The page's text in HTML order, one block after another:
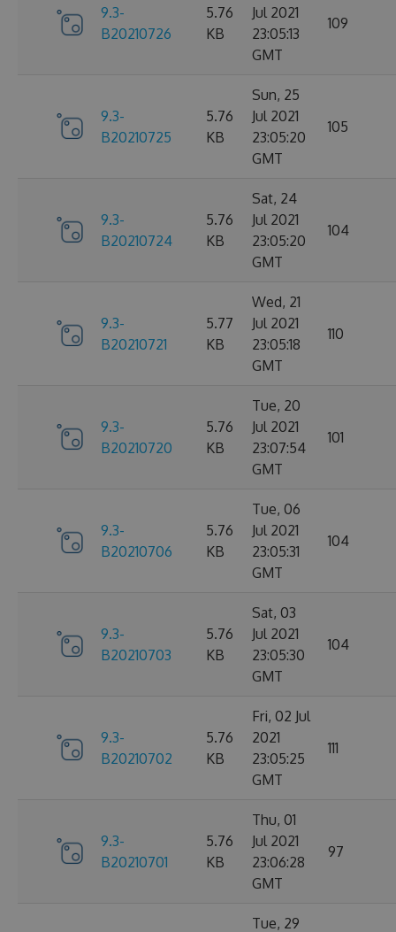
9.3-
B20210726
5.76
KB
Jul 2021
23:05:13
GMT
109
9.3-
B20210725
5.76
KB
Sun, 25
Jul 2021
23:05:20
GMT
105
9.3-
B20210724
5.76
KB
Sat, 24
Jul 2021
23:05:20
GMT
104
9.3-
B20210721
5.77
KB
Wed, 21
Jul 2021
23:05:18
GMT
110
9.3-
B20210720
5.76
KB
Tue, 20
Jul 2021
23:07:54
GMT
101
9.3-
B20210706
5.76
KB
Tue, 06
Jul 2021
23:05:31
GMT
104
9.3-
B20210703
5.76
KB
Sat, 03
Jul 2021
23:05:30
GMT
104
9.3-
B20210702
5.76
KB
Fri, 02 Jul
2021
23:05:25
GMT
111
9.3-
B20210701
5.76
KB
Thu, 01
Jul 2021
23:06:28
GMT
97
Tue, 29